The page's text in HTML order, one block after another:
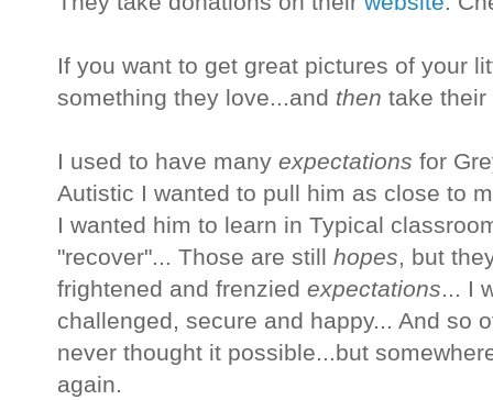
If you want to get great pictures of your
something they love...and then take their
I used to have many expectations for
Autistic I wanted to pull him as close to
I wanted him to learn in Typical
"recover"... Those are still hopes, but
frightened and frenzied expectations... I
challenged, secure and happy... And so
never thought it possible...but
again.